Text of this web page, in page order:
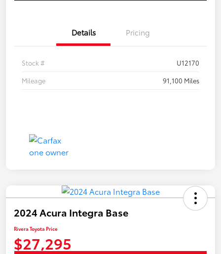
Details Pricing
Stock #
U12170
Mileage
91,100 Miles
2024 Acura Integra Base
Rivera Toyota Price
$27,295